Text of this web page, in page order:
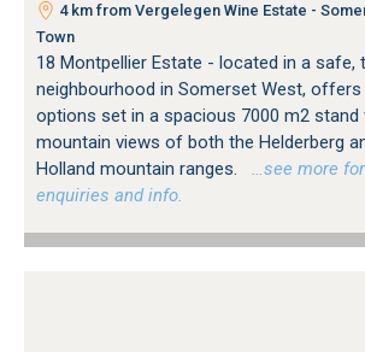
4 km from Vergelegen Wine Estate -
Town
18 Montpellier Estate - located in a safe,
neighbourhood in Somerset West,
options set in a spacious 7000 m2 stand
mountain views of both the Helderberg
Holland mountain ranges.
…see more
enquiries and info.